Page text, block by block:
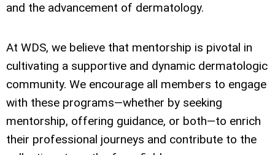
and the advancement of dermatology.
At WDS, we believe that mentorship is pivotal in
cultivating a supportive and dynamic dermatologic
community. We encourage all members to engage
with these programs—whether by seeking
mentorship, offering guidance, or both—to enrich
their professional journeys and contribute to the